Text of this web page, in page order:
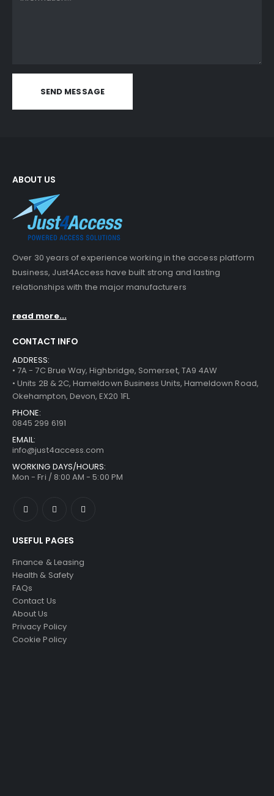
ABOUT US
Over 30 years of experience working in the access platform
business, Just4Access have built strong and lasting
relationships with the major manufacturers
read more...
CONTACT INFO
ADDRESS:
• 7A - 7C Brue Way, Highbridge, Somerset, TA9 4AW
• Units 2B & 2C, Hameldown Business Units, Hameldown Road,
Okehampton, Devon, EX20 1FL
PHONE:
0845 299 6191
EMAIL:
info@just4access.com
WORKING DAYS/HOURS:
Mon - Fri / 8:00 AM - 5:00 PM
USEFUL PAGES
Finance & Leasing
Health & Safety
FAQs
Contact Us
About Us
Privacy Policy
Cookie Policy